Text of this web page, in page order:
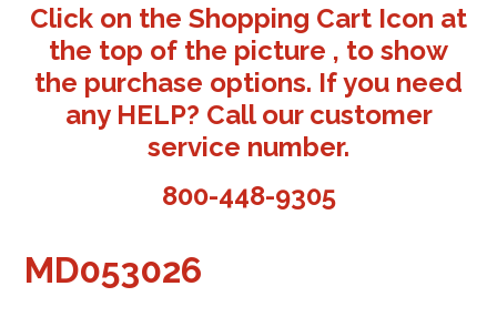
Click on the Shopping Cart Icon at
the top of the picture , to show
the purchase options. If you need
any HELP? Call our customer
service number.
800-448-9305
MD053026